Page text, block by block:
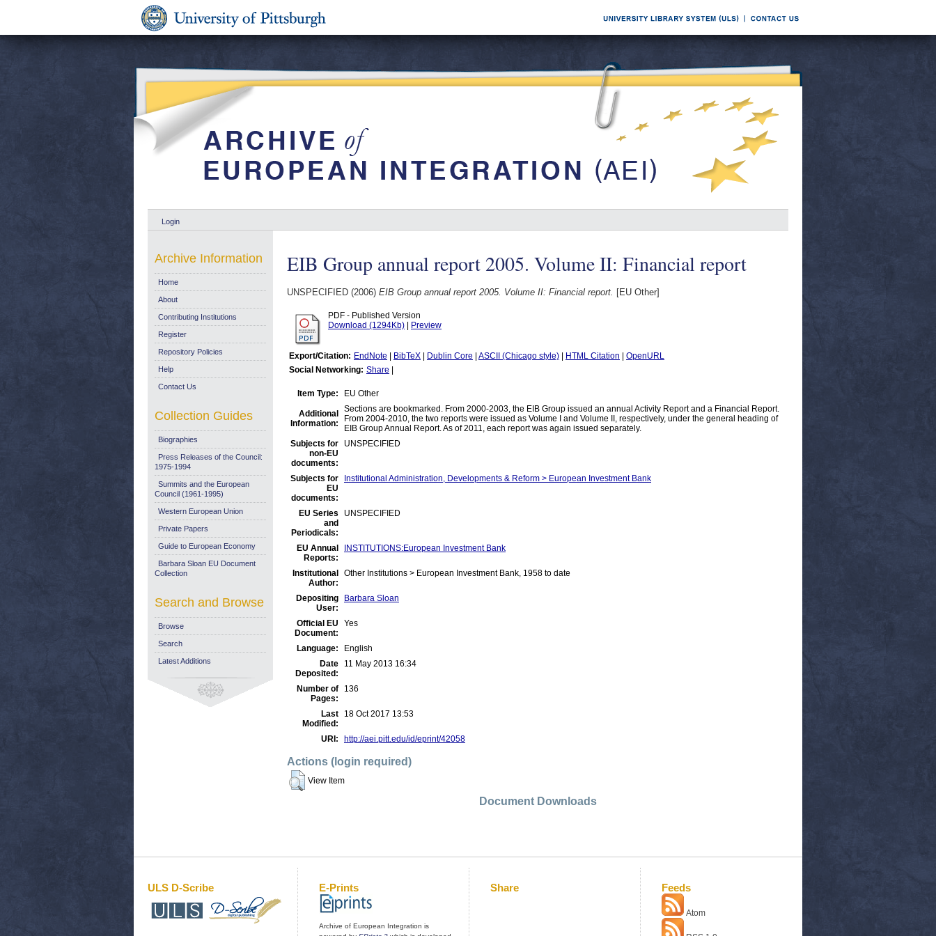
Login
EIB Group annual report 2005. Volume II: Financial report
UNSPECIFIED (2006) EIB Group annual report 2005. Volume II: Financial report. [EU Other]
PDF - Published Version
Download (1294Kb)
Preview
Export/Citation: EndNote BibTeX Dublin Core ASCII (Chicago style) HTML Citation
OpenURL
Social Networking: Share
Item Type: EU Other
Additional
Information:
Sections are bookmarked. From 2000-2003, the EIB Group issued an annual Activity Report and a Financial Report.
From 2004-2010, the two reports were issued as Volume I and Volume II, respectively, under the general heading of
EIB Group Annual Report. As of 2011, each report was again issued separately.
Subjects for
non-EU
documents:
UNSPECIFIED
Subjects for
EU
documents:
Institutional Administration, Developments & Reform > European Investment Bank
EU Series
and
Periodicals:
UNSPECIFIED
EU Annual
Reports:
INSTITUTIONS:European Investment Bank
Institutional
Author:
Other Institutions > European Investment Bank, 1958 to date
Depositing
User:
Barbara Sloan
Official EU
Document:
Yes
Language:
English
Date
Deposited:
11 May 2013 16:34
Number of
Pages:
136
Last
Modified:
18 Oct 2017 13:53
URI: http://aei.pitt.edu/id/eprint/42058
Actions (login required)
View Item
Document Downloads
Archive Information
Home
About
Contributing Institutions
Register
Repository Policies
Help
Contact Us
Collection Guides
Biographies
Press Releases of the Council:
1975-1994
Summits and the European
Council (1961-1995)
Western European Union
Private Papers
Guide to European Economy
Barbara Sloan EU Document
Collection
Search and Browse
Browse
Search
Latest Additions
ULS D-Scribe E-Prints
Archive of European Integration is
Share Feeds
Atom